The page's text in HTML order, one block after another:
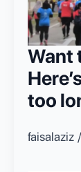
Want
too
faisalaziz